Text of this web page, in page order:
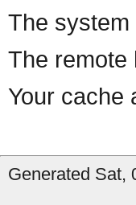
The system
The remote
Your cache
Generated Sat,